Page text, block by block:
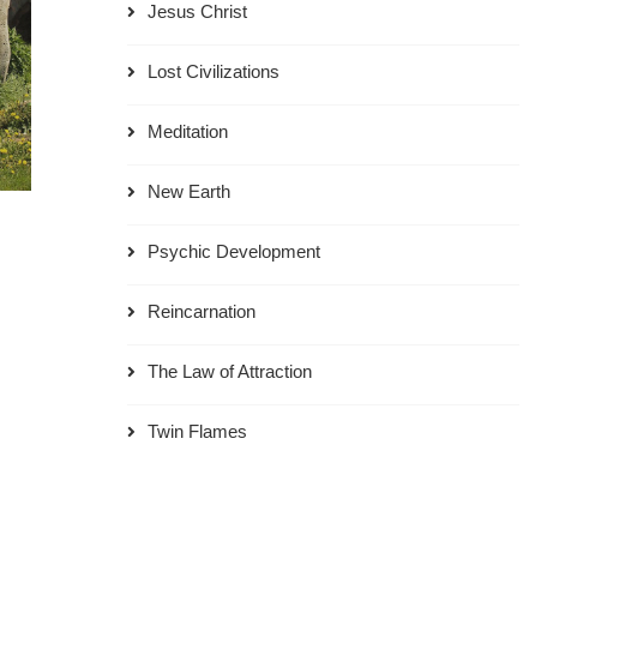
Jesus Christ
Lost Civilizations
Meditation
New Earth
Psychic Development
Reincarnation
The Law of Attraction
Twin Flames